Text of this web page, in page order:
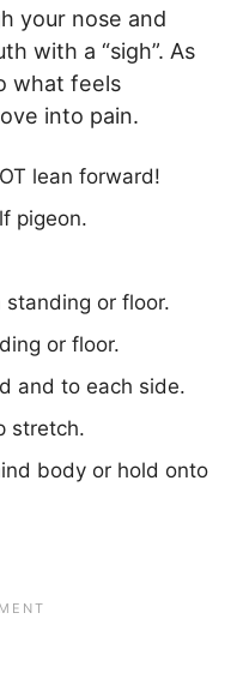
your nose and
with a “sigh”. As
what feels
into pain.
lean forward!
pigeon.
or floor.
or floor.
and to each side.
stretch.
body or hold onto